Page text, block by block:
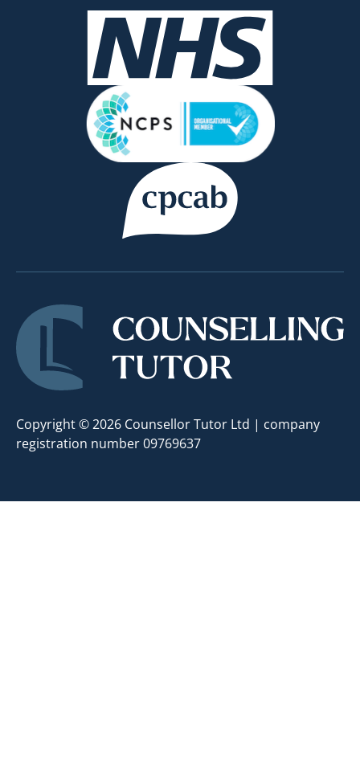
Copyright © 2026 Counsellor Tutor Ltd | company
registration number 09769637